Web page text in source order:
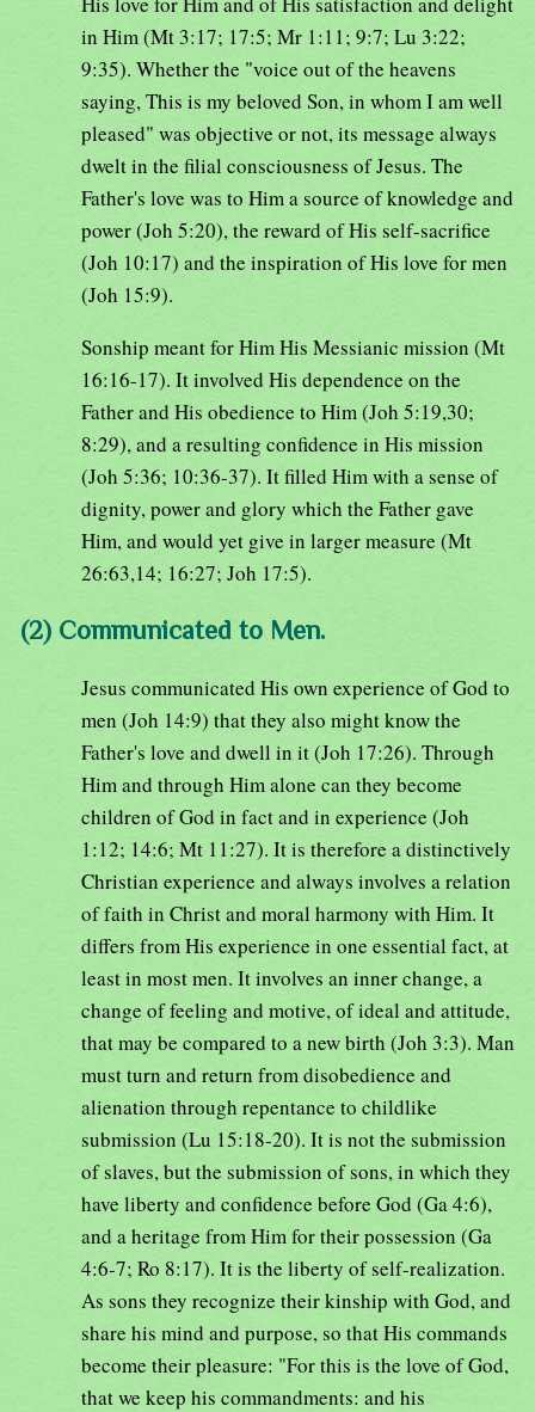
in Him (Mt 3:17; 17:5; Mr 1:11; 9:7; Lu 3:22;
9:35). Whether the "voice out of the heavens
saying, This is my beloved Son, in whom I am well
pleased" was objective or not, its message always
dwelt in the filial consciousness of Jesus. The
Father's love was to Him a source of knowledge and
power (Joh 5:20), the reward of His self-sacrifice
(Joh 10:17) and the inspiration of His love for men
(Joh 15:9).
Sonship meant for Him His Messianic mission (Mt
16:16-17). It involved His dependence on the
Father and His obedience to Him (Joh 5:19,30;
8:29), and a resulting confidence in His mission
(Joh 5:36; 10:36-37). It filled Him with a sense of
dignity, power and glory which the Father gave
Him, and would yet give in larger measure (Mt
26:63,14; 16:27; Joh 17:5).
(2) Communicated to Men.
Jesus communicated His own experience of God to
men (Joh 14:9) that they also might know the
Father's love and dwell in it (Joh 17:26). Through
Him and through Him alone can they become
children of God in fact and in experience (Joh
1:12; 14:6; Mt 11:27). It is therefore a distinctively
Christian experience and always involves a relation
of faith in Christ and moral harmony with Him. It
differs from His experience in one essential fact, at
least in most men. It involves an inner change, a
change of feeling and motive, of ideal and attitude,
that may be compared to a new birth (Joh 3:3). Man
must turn and return from disobedience and
alienation through repentance to childlike
submission (Lu 15:18-20). It is not the submission
of slaves, but the submission of sons, in which they
have liberty and confidence before God (Ga 4:6),
and a heritage from Him for their possession (Ga
4:6-7; Ro 8:17). It is the liberty of self-realization.
As sons they recognize their kinship with God, and
share his mind and purpose, so that His commands
become their pleasure: "For this is the love of God,
that we keep his commandments: and his